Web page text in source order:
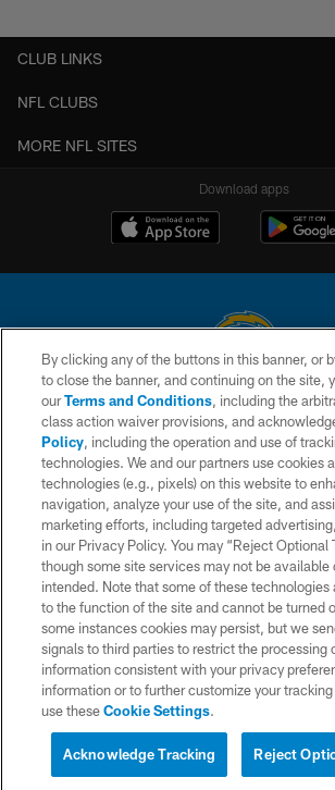
CLUB LINKS
NFL CLUBS
MORE NFL SITES
Download apps
© 2026 Chargers Football Company, LLC. All rights
is managed on a digital platform of the National
CONTACT US
WEBSITE ACCESSIBILITY
TERMS AND CONDITIONS
PRIVACY POLICY
SITE MAP
AD CHOICES
YOUR PRIVACY CHOICES
COOKIE SETTINGS
By clicking any of the buttons in this banner, or
to close the banner, and continuing on the site,
ourTerms and Conditions, including the
class action waiver provisions, and
Policy, including the operation and use of
technologies. We and our partners use cookies
technologies (e.g., pixels) on this website to
navigation, analyze your use of the site, and
marketing efforts, including targeted
in our Privacy Policy. You may “Reject Optional
though some site services may not be available
intended. Note that some of these technologies
to the function of the site and cannot be turned
some instances cookies may persist, but we
signals to third parties to restrict the processing
information consistent with your privacy
information or to further customize your
use theseCookie Settings.
Reject
Acknowledge Tracking